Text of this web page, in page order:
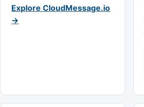
Explore CloudMessage.io
→